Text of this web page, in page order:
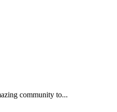
community to...